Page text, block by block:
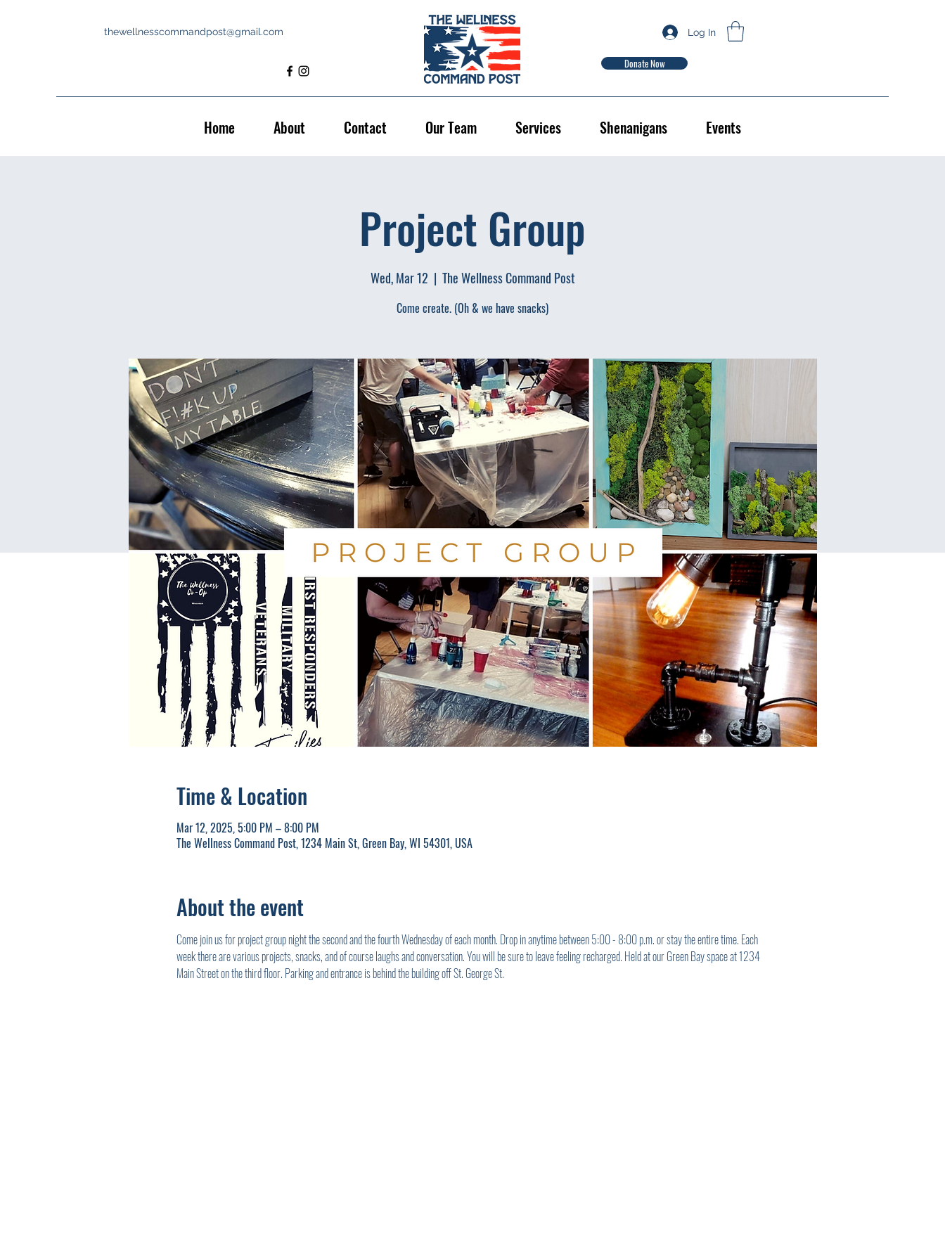
Donate Now
thewellnesscommandpost@gmail.com Log In
Home About Contact Our Team Services Shenanigans Events
Project Group
Wed, Mar 12
  |
The Wellness Command Post
Come create. (Oh & we have snacks)
Time & Location
Mar 12, 2025, 5:00 PM – 8:00 PM
The Wellness Command Post, 1234 Main St, Green Bay, WI 54301, USA
About the event
Come join us for project group night the second and the fourth Wednesday of each month. Drop in anytime between 5:00 - 8:00 p.m. or stay the entire time. Each
week there are various projects, snacks, and of course laughs and conversation. You will be sure to leave feeling recharged. Held at our Green Bay space at 1234
Main Street on the third floor. Parking and entrance is behind the building off St. George St.